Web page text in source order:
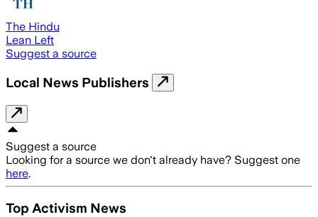
The Hindu
Lean Left
Suggest a source
Local News Publishers
Suggest a source
Looking for a source we don't already have? Suggest one
here.
Top Activism News